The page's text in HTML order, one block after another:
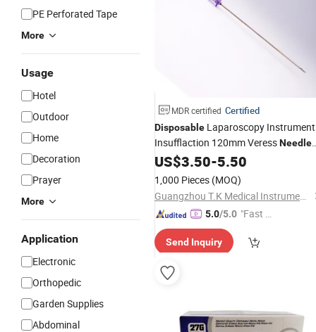
PE Perforated Tape
More
Usage
Hotel
Outdoor
Home
Decoration
Prayer
More
Application
Electronic
Orthopedic
Garden Supplies
Abdominal
MDR certified Certified
Disposable Laparoscopy
Insufflaction 120mm VeressNeedle
with Factory Price
US$3.50-5.50
1,000 Pieces (MOQ)
Guangzhou T.K Medical Instrument Co., Ltd.
5.0/5.0 "Fast D
Send Inquiry